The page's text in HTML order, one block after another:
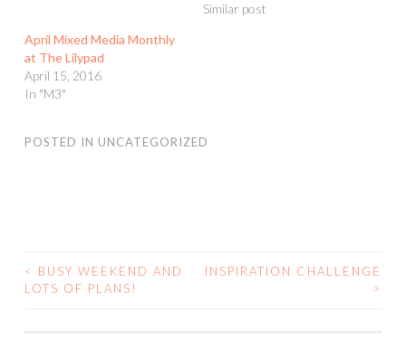
Similar post
April Mixed Media Monthly
at The Lilypad
April 15, 2016
In "M3"
POSTED IN UNCATEGORIZED
POST
<
BUSY WEEKEND AND
LOTS OF PLANS!
INSPIRATION CHALLENGE
>